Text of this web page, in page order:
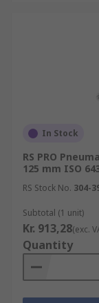
In Stock
RS PRO
125 mm ISO
RS Stock No. 304-
Subtotal (1 unit)
Kr. 913,28(exc.
Quantity